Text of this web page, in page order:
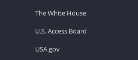
The White House
U.S. Access Board
USA.gov